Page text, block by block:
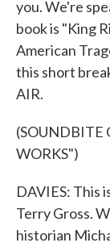
you. We're
book is "King
American
this short
AIR.
(SOUNDBITE
WORKS")
DAVIES: This
Terry Gross.
historian